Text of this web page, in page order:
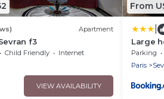
Apartment
f3
Child Friendly
Internet
VIEW AVAILABILITY
From
Large
cdg
Parking
Paris